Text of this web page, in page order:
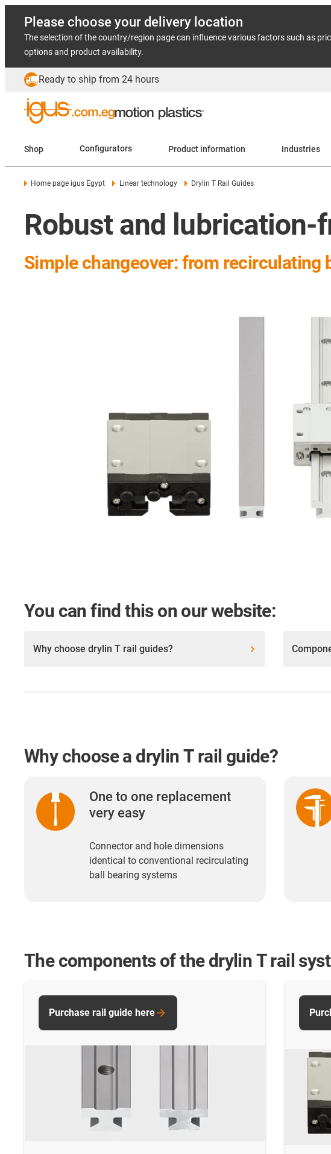
Please choose your delivery location
The selection of the country/region page can influence various factors such as
options and product availability.
Ready to ship from 24 hours
Shop Configurators Product information Industries
Home page igus Egypt Linear technology Drylin T Rail Guides
Robust and lubrication-
Simple changeover: from recirculating
You can find this on our website:
Why choose drylin T rail guides?
Why choose a drylin T rail guide?
One to one replacement
very easy
Connector and hole dimensions
identical to conventional recirculating
ball bearing systems
The components of the drylin T rail
Purchase rail guide here